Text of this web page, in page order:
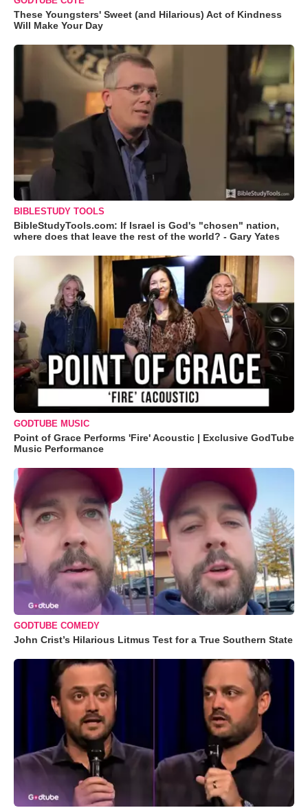
These Youngsters' Sweet (and Hilarious) Act of Kindness
Will Make Your Day
BIBLESTUDY TOOLS
BibleStudyTools.com: If Israel is God's "chosen" nation,
where does that leave the rest of the world? - Gary Yates
GODTUBE MUSIC
Point of Grace Performs 'Fire' Acoustic | Exclusive GodTube
Music Performance
GODTUBE COMEDY
John Crist’s Hilarious Litmus Test for a True Southern State